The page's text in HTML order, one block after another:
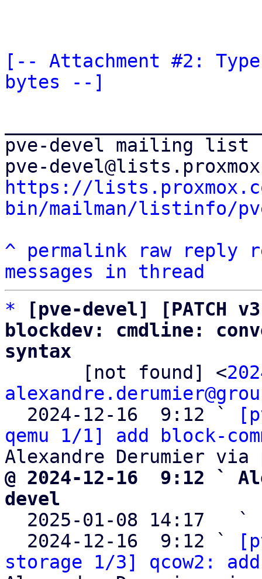
[-- Attachment #2:
bytes --]
pve-devel mailing list
https://
bin/mailman/listinfo/
^
permalink raw reply
messages in thread
*
[pve-devel] [PATCH
blockdev: cmdline:
syntax
[not found] <
  2024-12-16  9:12 `
qemu 1/1] add block-
@ 2024-12-16  9:12 `
devel
2025-01-08 14:17   `
  2024-12-16  9:12 `
storage 1/3] qcow2: